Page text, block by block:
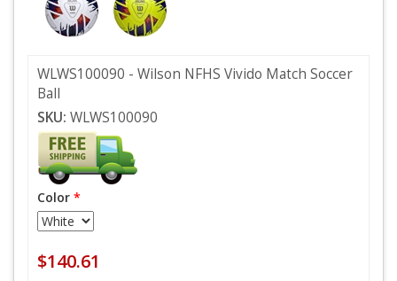
WLWS100090 - Wilson NFHS Vivido Match Soccer
Ball
SKU: WLWS100090
Color *
$140.61